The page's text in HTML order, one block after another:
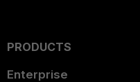
PRODUCTS
Enterprise